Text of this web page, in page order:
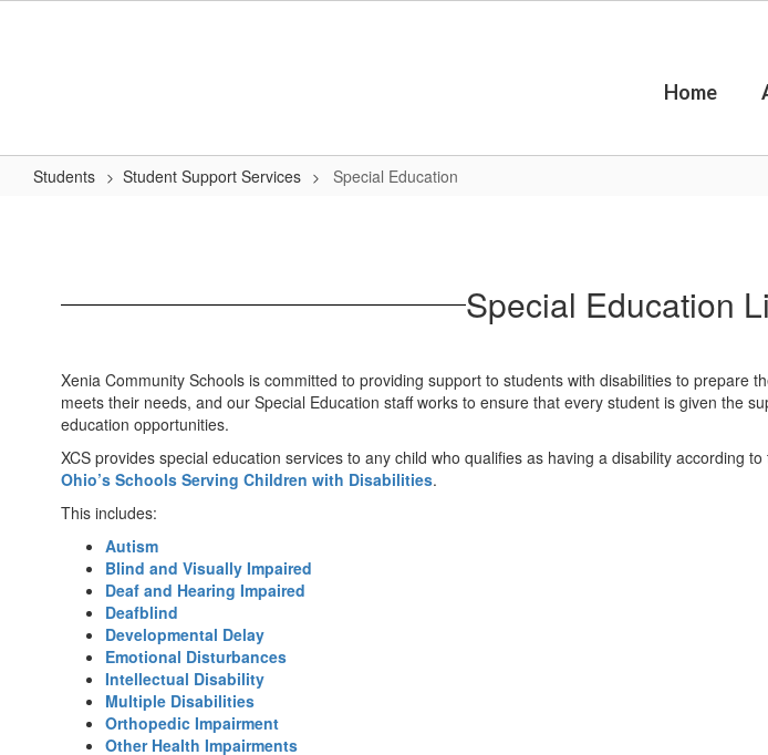
Home
Students Student Support Services Special Education
Special Education
Xenia Community Schools is committed to providing support to students with disabilities to
meets their needs, and our Special Education staff works to ensure that every student is given the
education opportunities.
XCS provides special education services to any child who qualifies as having a disability according to
Ohio’s Schools Serving Children with Disabilities.
This includes:
Autism
Blind and Visually Impaired
Deaf and Hearing Impaired
Deafblind
Developmental Delay
Emotional Disturbances
Intellectual Disability
Multiple Disabilities
Orthopedic Impairment
Other Health Impairments